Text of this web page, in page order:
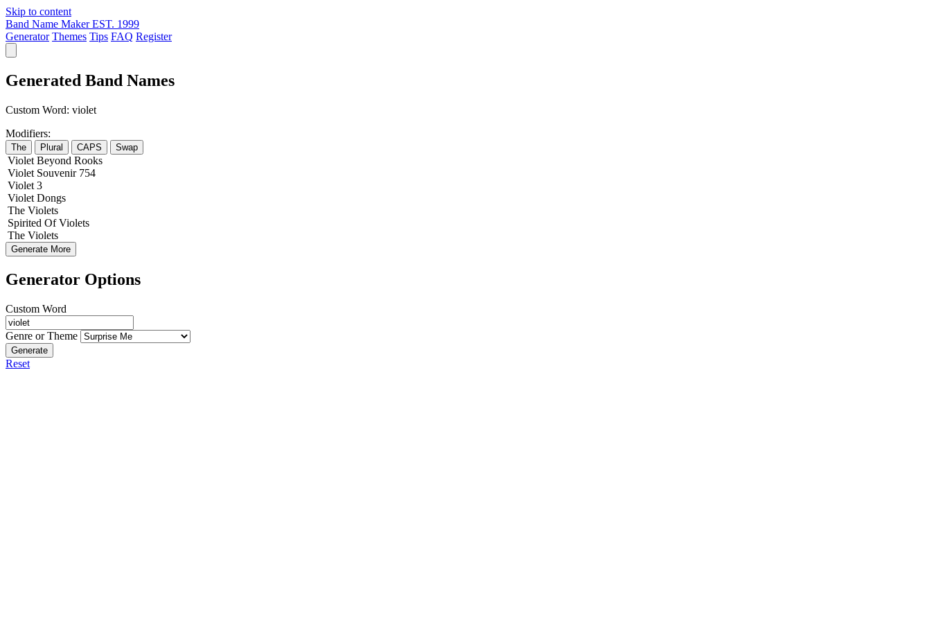
Skip to content
Band Name Maker EST. 1999
Generator Themes Tips FAQ Register
Generated Band Names
Custom Word: violet
Modifiers:
The Plural CAPS Swap
Violet Beyond Rooks
Violet Souvenir 754
Violet 3
Violet Dongs
The Violets
Spirited OfViolets
The Violets
Generate More
Generator Options
Custom Word
Genre or Theme
Generate
Reset